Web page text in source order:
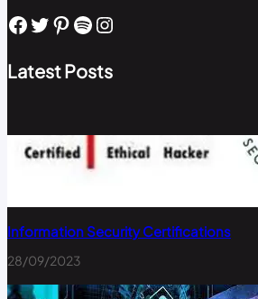
Facebook Twitter Pinterest Spotify Instagram
Latest Posts
Information Security Certifications
28/09/2023